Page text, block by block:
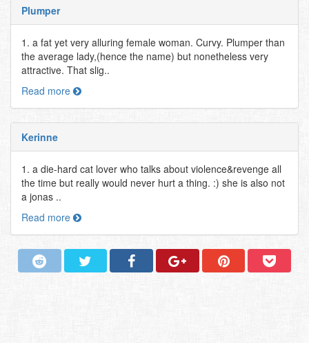
Plumper
1. a fat yet very alluring female woman. Curvy. Plumper than
the average lady,(hence the name) but nonetheless very
attractive. That slig..
Read more
Kerinne
1. a die-hard cat lover who talks about violence&revenge all
the time but really would never hurt a thing. :) she is also not
a jonas ..
Read more